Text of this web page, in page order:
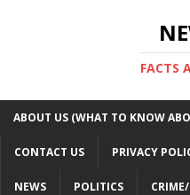
FACTS
ABOUT US (WHAT TO KNOW
CONTACT US PRIVACY
NEWS POLITICS